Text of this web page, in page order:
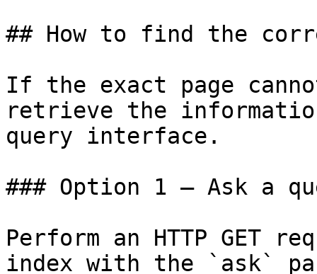
## How to find the
If the exact page
retrieve the
query interface.
### Option 1 — Ask a
Perform an HTTP GET
index with the `ask`